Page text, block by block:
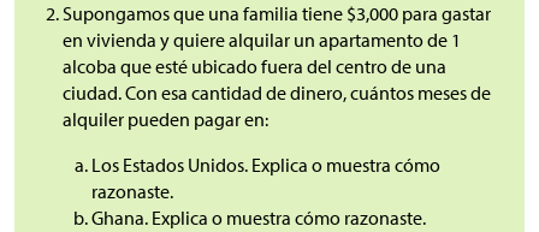
Supongamos que una familia tiene $3,000 para gastar
en vivienda y quiere alquilar un apartamento de 1
alcoba que esté ubicado fuera del centro de una
ciudad. Con esa cantidad de dinero, cuántos meses de
alquiler pueden pagar en:
Los Estados Unidos. Explica o muestra cómo
razonaste.
Ghana. Explica o muestra cómo razonaste.